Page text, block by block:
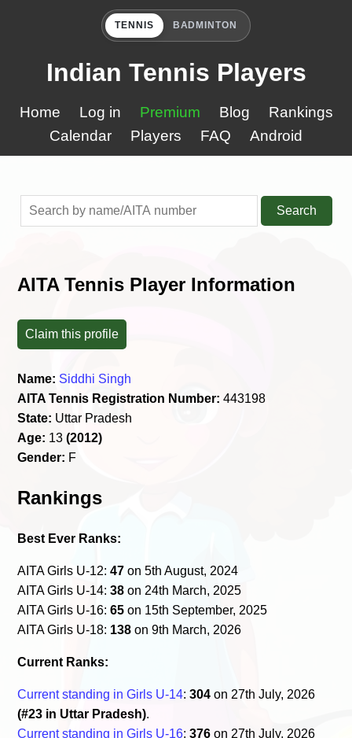
TENNIS BADMINTON
Indian Tennis Players
Home Log in Premium Blog
Rankings
Calendar
Players FAQ Android
Search
AITA Tennis Player Information
Claim this profile
Name: Siddhi Singh
AITA Tennis Registration Number: 443198
State: Uttar Pradesh
Age: 13(2012)
Gender: F
Rankings
Best Ever Ranks:
AITA Girls U-12:47 on 5th August, 2024
AITA Girls U-14:38 on 24th March, 2025
AITA Girls U-16:65 on 15th September, 2025
AITA Girls U-18: 138 on 9th March, 2026
Current Ranks:
Current standing in Girls U-14:304 on 27th July, 2026
(#23 in Uttar Pradesh).
Current standing in Girls U-16:376 on 27th July, 2026